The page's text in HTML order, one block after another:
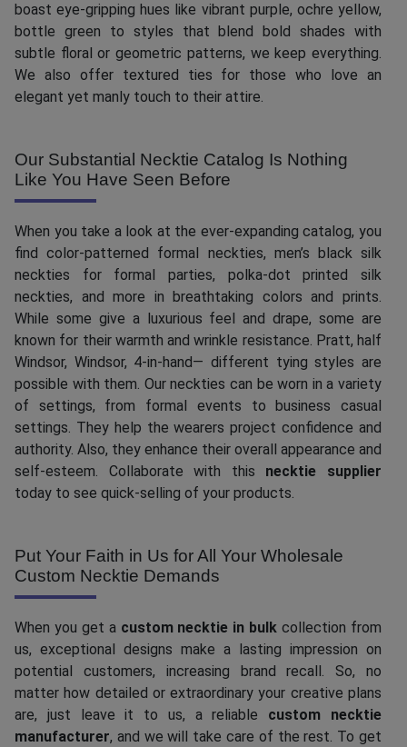
boast eye-gripping hues like vibrant purple, ochre yellow,
bottle green to styles that blend bold shades with
subtle floral or geometric patterns, we keep everything.
We also offer textured ties for those who love an
elegant yet manly touch to their attire.
Our Substantial Necktie Catalog Is Nothing
Like You Have Seen Before
When you take a look at the ever-expanding catalog, you
find color-patterned formal neckties, men’s black silk
neckties for formal parties, polka-dot printed silk
neckties, and more in breathtaking colors and prints.
While some give a luxurious feel and drape, some are
known for their warmth and wrinkle resistance. Pratt, half
Windsor, Windsor, 4-in-hand— different tying styles are
possible with them. Our neckties can be worn in a variety
of settings, from formal events to business casual
settings. They help the wearers project confidence and
authority. Also, they enhance their overall appearance and
self-esteem. Collaborate with this necktie supplier
today to see quick-selling of your products.
Put Your Faith in Us for All Your Wholesale
Custom Necktie Demands
When you get a custom necktie in bulk collection from
us, exceptional designs make a lasting impression on
potential customers, increasing brand recall. So, no
matter how detailed or extraordinary your creative plans
are, just leave it to us, a reliable custom necktie
manufacturer, and we will take care of the rest. To get